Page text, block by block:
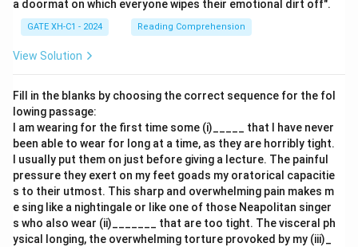
a doormat on which everyone wipes their emotional dirt off".
GATE XH-C1 - 2024 Reading Comprehension
View Solution
Fill in the blanks by choosing the correct sequence for the fol
lowing passage:
I am wearing for the first time some (i)_____ that I have never
been able to wear for long at a time, as they are horribly tight.
I usually put them on just before giving a lecture. The painful
pressure they exert on my feet goads my oratorical capacitie
s to their utmost. This sharp and overwhelming pain makes m
e sing like a nightingale or like one of those Neapolitan singer
s who also wear (ii)_______ that are too tight. The visceral ph
ysical longing, the overwhelming torture provoked by my (iii)_